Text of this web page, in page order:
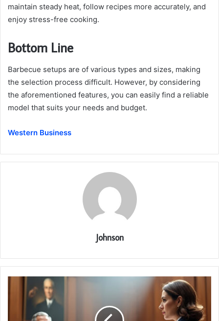
maintain steady heat, follow recipes more accurately, and
enjoy stress-free cooking.
Bottom Line
Barbecue setups are of various types and sizes, making
the selection process difficult. However, by considering
the aforementioned features, you can easily find a reliable
model that suits your needs and budget.
Western Business
Johnson